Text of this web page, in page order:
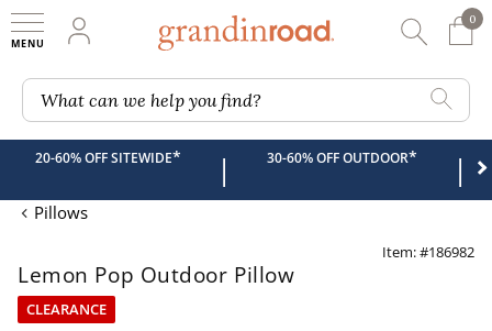
My Account
0
0
What can we help you find?
20-60% OFF SITEWIDE* | 30-60% OFF OUTDOOR* |
Pillows
Item: #186982
Lemon Pop Outdoor Pillow
CLEARANCE